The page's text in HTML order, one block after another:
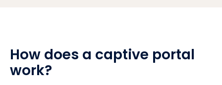
How does a captive portal
work?